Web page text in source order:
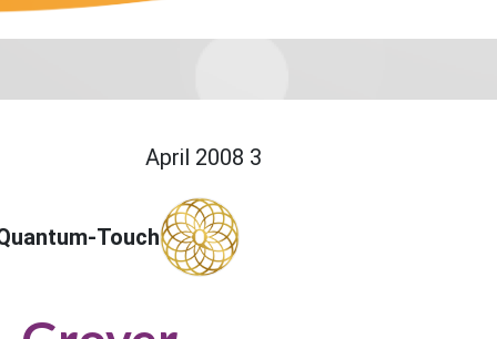
3 April 2008
Touch